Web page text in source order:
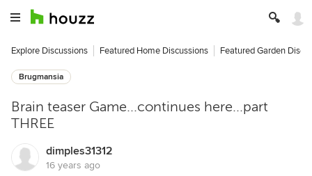
Explore Discussions Featured Home Discussions Featured Garden
Brugmansia
Brain teaser Game...continues here...part
THREE
dimples31312
16 years ago